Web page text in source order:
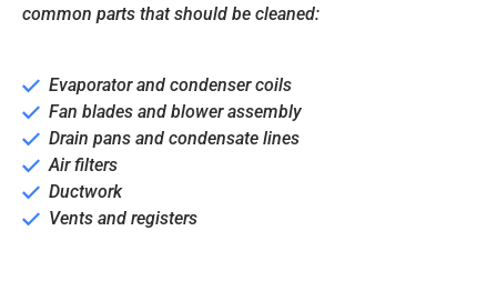
common parts that should be cleaned:
Evaporator and condenser coils
Fan blades and blower assembly
Drain pans and condensate lines
Air filters
Ductwork
Vents and registers